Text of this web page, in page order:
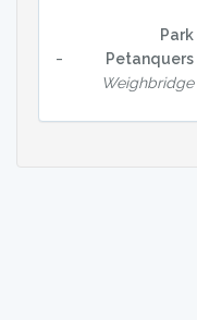
-
Park
Petanquers
Weighbridge